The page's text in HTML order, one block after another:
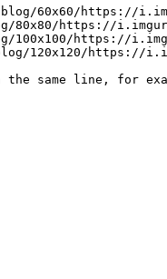
60x60/https://
https://
https://
120x120/https://
the same line, for